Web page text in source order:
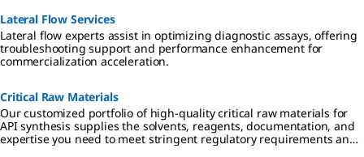
Lateral Flow Services
Lateral flow experts assist in optimizing diagnostic assays, offering
troubleshooting support and performance enhancement for
commercialization acceleration.
Critical Raw Materials
Our customized portfolio of high-quality critical raw materials for
API synthesis supplies the solvents, reagents, documentation, and
expertise you need to meet stringent regulatory requirements and